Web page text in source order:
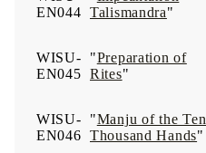
EN044 Talismandra"
WISU-
EN045
"Preparation of
Rites"
WISU-
EN046
"Manju of the Ten
Thousand Hands"